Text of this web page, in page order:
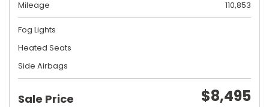
Mileage
110,853
Fog Lights
Heated Seats
Side Airbags
Sale Price $8,495